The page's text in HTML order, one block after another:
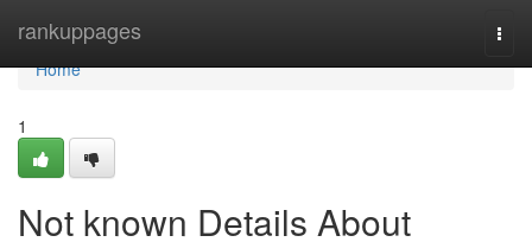
rankuppages
Home
Home
1
Not known Details About